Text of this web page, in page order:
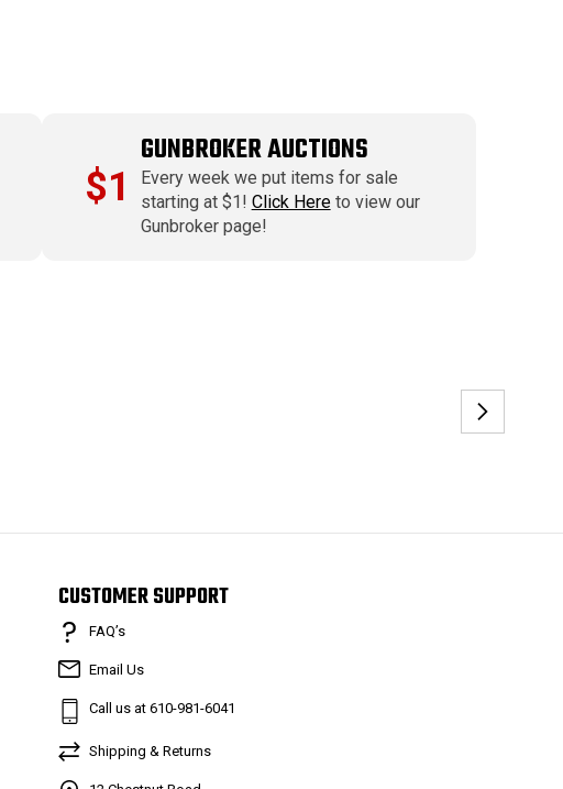
$1
GUNBROKER AUCTIONS
Every week we put items for sale
starting at $1! Click Hereto view our
Gunbroker page!
CUSTOMER SUPPORT
FAQ’s
Email Us
Call us at 610-981-6041
Shipping & Returns